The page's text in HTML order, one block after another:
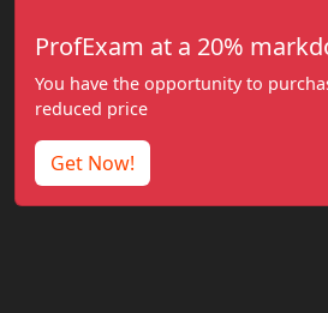
ProfExam at a 20%
You have the opportunity to
reduced price
Get Now!